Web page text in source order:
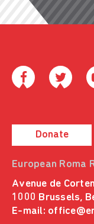
Donate
European Roma
Avenue de
1000 Brussels,
E-mail: